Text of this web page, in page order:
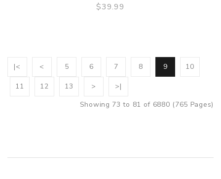
$39.99
|< < 5 6 7 8 9 10
11 12 13 >
>|
Showing 73 to 81 of 6880 (765 Pages)